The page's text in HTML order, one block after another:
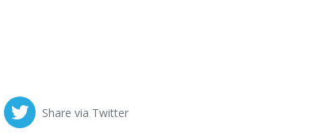
Share via Twitter